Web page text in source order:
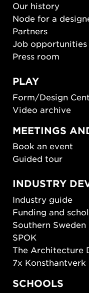
Our history
Node for a
Partners
Job opportunities
Press room
PLAY
Form/Design
Video archive
MEETINGS
Book an event
Guided tour
INDUSTRY
Industry guide
Funding and
Southern Sweden
SPOK
The Architecture
7x Konsthantverk
SCHOOLS